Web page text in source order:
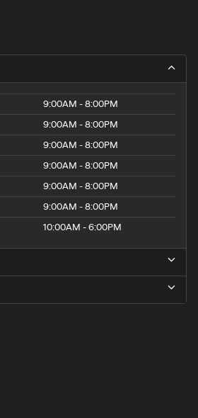
9:00AM - 8:00PM
9:00AM - 8:00PM
9:00AM - 8:00PM
9:00AM - 8:00PM
9:00AM - 8:00PM
9:00AM - 8:00PM
10:00AM - 6:00PM